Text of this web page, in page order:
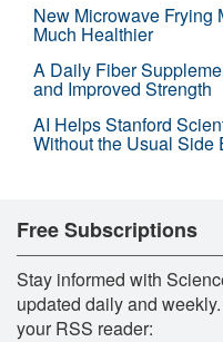
New Microwave Frying
Much Healthier
A Daily Fiber
and Improved Strength
AI Helps Stanford
Without the Usual Side
Free Subscriptions
Stay informed with
updated daily and
your RSS reader: